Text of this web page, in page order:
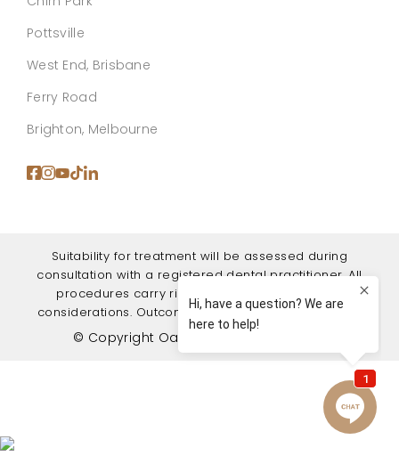
Pottsville
West End, Brisbane
Ferry Road
Brighton, Melbourne
Suitability for treatment will be assessed during
consultation with a registered dental practitioner. All
procedures carry risks, benefits, and recovery
considerations. Outcomes vary between individuals.
© Copyright Oasis Dental Studio 2026